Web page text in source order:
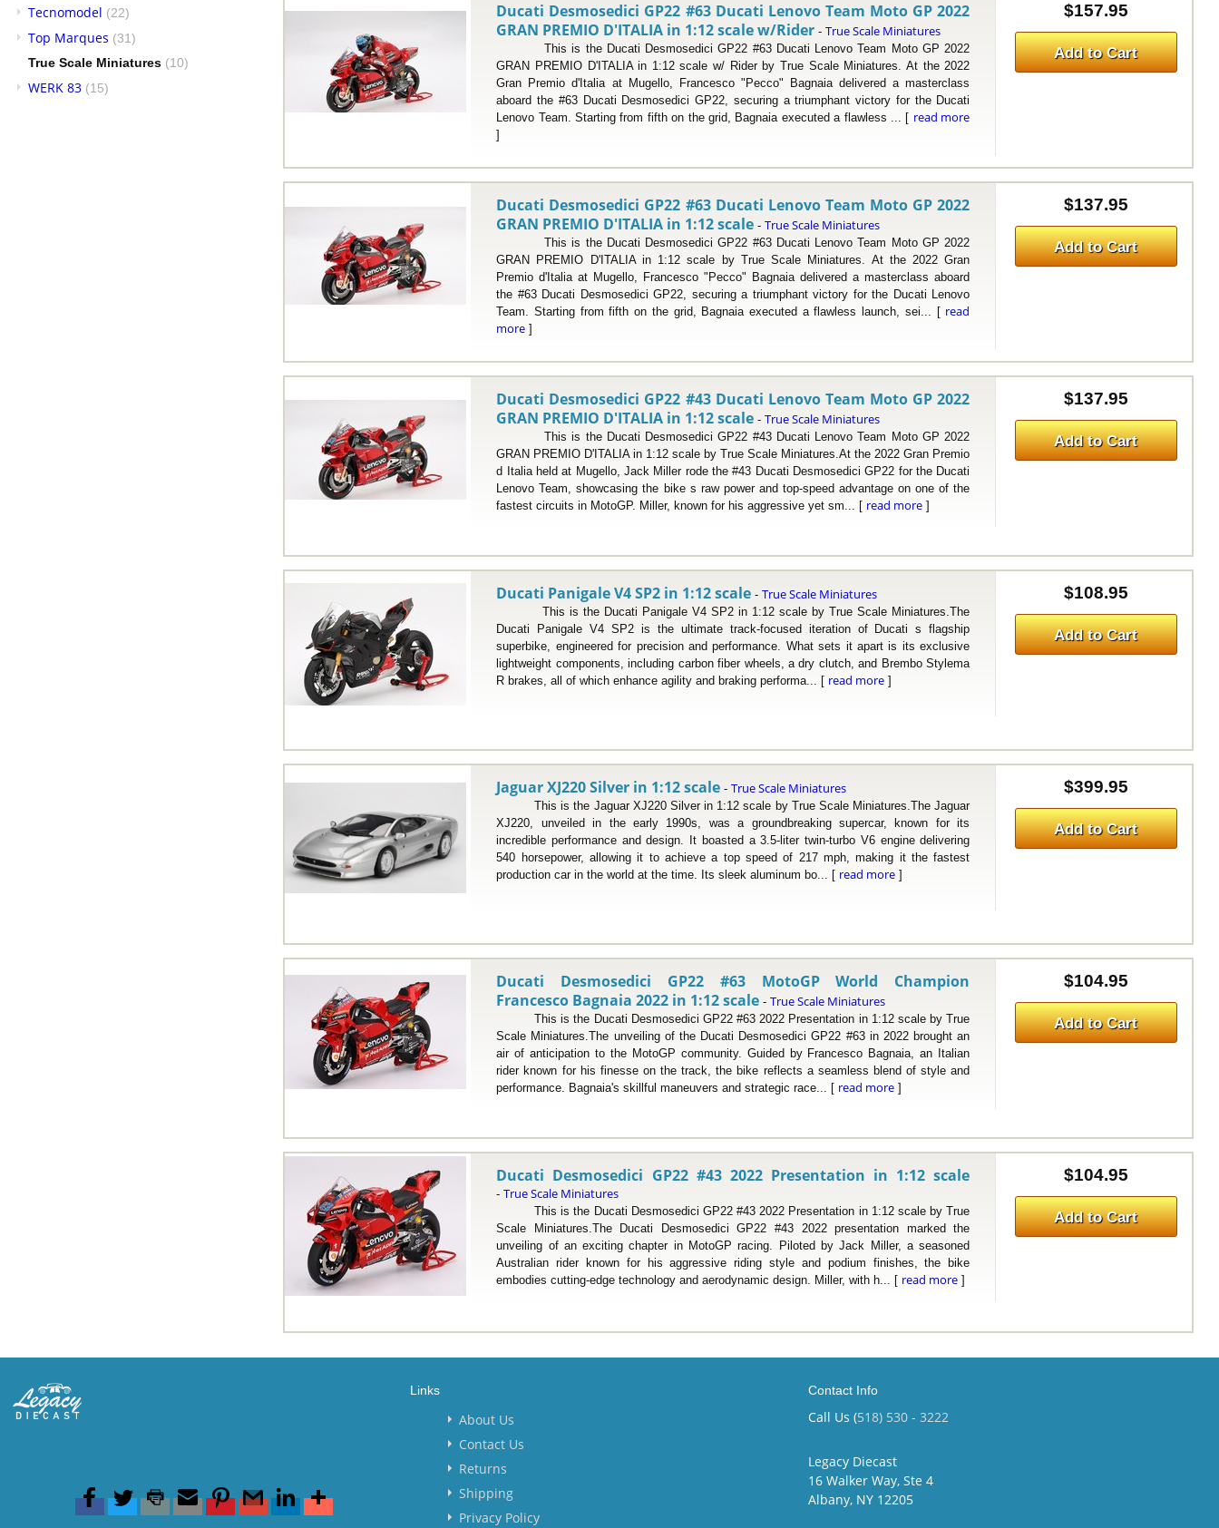
Tecnomodel (22)
Top Marques (31)
True Scale Miniatures (10)
WERK 83 (15)
Ducati Desmosedici GP22 #63 Ducati Lenovo Team Moto GP 2022
GRAN PREMIO D'ITALIA in 1:12 scale w/Rider -True Scale Miniatures
This is the Ducati Desmosedici GP22 #63 Ducati Lenovo Team Moto GP 2022
GRAN PREMIO D'ITALIA in 1:12 scale w/ Rider by True Scale Miniatures. At the 2022
Gran Premio d'Italia at Mugello, Francesco "Pecco" Bagnaia delivered a masterclass
aboard the #63 Ducati Desmosedici GP22, securing a triumphant victory for the Ducati
Lenovo Team. Starting from fifth on the grid, Bagnaia executed a flawless ... [ read more
]
$157.95
Add to Cart
Ducati Desmosedici GP22 #63 Ducati Lenovo Team Moto GP 2022
GRAN PREMIO D'ITALIA in 1:12 scale -True Scale Miniatures
This is the Ducati Desmosedici GP22 #63 Ducati Lenovo Team Moto GP 2022
GRAN PREMIO D'ITALIA in 1:12 scale by True Scale Miniatures. At the 2022 Gran
Premio d'Italia at Mugello, Francesco "Pecco" Bagnaia delivered a masterclass aboard
the #63 Ducati Desmosedici GP22, securing a triumphant victory for the Ducati Lenovo
Team. Starting from fifth on the grid, Bagnaia executed a flawless launch, sei... [ read
more ]
$137.95
Add to Cart
Ducati Desmosedici GP22 #43 Ducati Lenovo Team Moto GP 2022
GRAN PREMIO D'ITALIA in 1:12 scale -True Scale Miniatures
This is the Ducati Desmosedici GP22 #43 Ducati Lenovo Team Moto GP 2022
GRAN PREMIO D'ITALIA in 1:12 scale by True Scale Miniatures.At the 2022 Gran Premio
d Italia held at Mugello, Jack Miller rode the #43 Ducati Desmosedici GP22 for the Ducati
Lenovo Team, showcasing the bike s raw power and top-speed advantage on one of the
fastest circuits in MotoGP. Miller, known for his aggressive yet sm... [ read more ]
$137.95
Add to Cart
Ducati Panigale V4 SP2 in 1:12 scale -True Scale Miniatures
This is the Ducati Panigale V4 SP2 in 1:12 scale by True Scale Miniatures.The
Ducati Panigale V4 SP2 is the ultimate track-focused iteration of Ducati s flagship
superbike, engineered for precision and performance. What sets it apart is its exclusive
lightweight components, including carbon fiber wheels, a dry clutch, and Brembo Stylema
R brakes, all of which enhance agility and braking performa... [ read more ]
$108.95
Add to Cart
Jaguar XJ220 Silver in 1:12 scale -True Scale Miniatures
This is the Jaguar XJ220 Silver in 1:12 scale by True Scale Miniatures.The Jaguar
XJ220, unveiled in the early 1990s, was a groundbreaking supercar, known for its
incredible performance and design. It boasted a 3.5-liter twin-turbo V6 engine delivering
540 horsepower, allowing it to achieve a top speed of 217 mph, making it the fastest
production car in the world at the time. Its sleek aluminum bo... [ read more ]
$399.95
Add to Cart
Ducati Desmosedici GP22 #63 MotoGP World Champion
Francesco Bagnaia 2022 in 1:12 scale -True Scale Miniatures
This is the Ducati Desmosedici GP22 #63 2022 Presentation in 1:12 scale by True
Scale Miniatures.The unveiling of the Ducati Desmosedici GP22 #63 in 2022 brought an
air of anticipation to the MotoGP community. Guided by Francesco Bagnaia, an Italian
rider known for his finesse on the track, the bike reflects a seamless blend of style and
performance. Bagnaia's skillful maneuvers and strategic race... [ read more ]
$104.95
Add to Cart
Ducati Desmosedici GP22 #43 2022 Presentation in 1:12 scale
-True Scale Miniatures
This is the Ducati Desmosedici GP22 #43 2022 Presentation in 1:12 scale by True
Scale Miniatures.The Ducati Desmosedici GP22 #43 2022 presentation marked the
unveiling of an exciting chapter in MotoGP racing. Piloted by Jack Miller, a seasoned
Australian rider known for his aggressive riding style and podium finishes, the bike
embodies cutting-edge technology and aerodynamic design. Miller, with h... [ read more ]
$104.95
Add to Cart
Links
About Us
Contact Us
Returns
Shipping
Privacy Policy
Contact Info
Call Us (518) 530 - 3222
Legacy Diecast
16 Walker Way, Ste 4
Albany, NY 12205